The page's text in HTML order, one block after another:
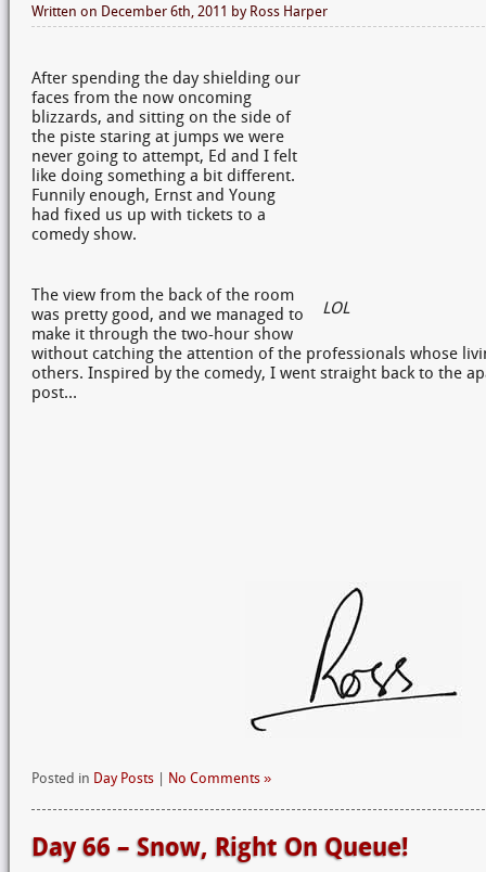
Written on December 6th, 2011 by Ross Harper
LOL
After spending the day shielding our
faces from the now oncoming
blizzards, and sitting on the side of
the piste staring at jumps we were
never going to attempt, Ed and I felt
like doing something a bit different.
Funnily enough, Ernst and Young
had fixed us up with tickets to a
comedy show.
The view from the back of the room
was pretty good, and we managed to
make it through the two-hour show
without catching the attention of the professionals whose
others. Inspired by the comedy, I went straight back to the
post…
Posted in Day Posts No Comments »
Day 66 – Snow, Right On Queue!